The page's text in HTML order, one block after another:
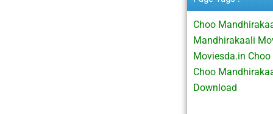
Choo
Mandhirakaali
Moviesda.in
Choo
Download